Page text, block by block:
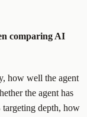
comparing AI
how well the agent
the agent has
depth, how